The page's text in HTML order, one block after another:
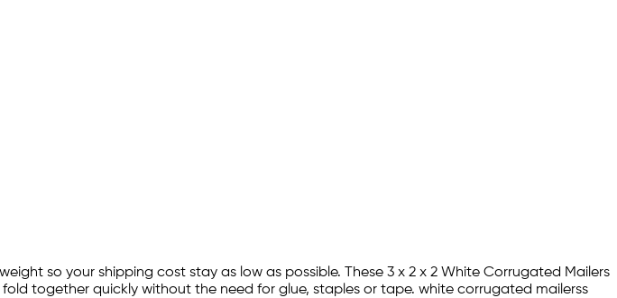
so your shipping cost stay as low as possible. These 3 x 2 x 2 White Corrugated Mailers
together quickly without the need for glue, staples or tape. white corrugated mailerss